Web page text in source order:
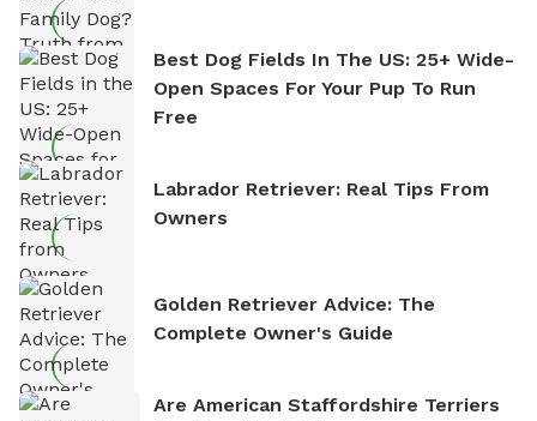
Best Dog Fields In The US: 25+ Wide-
Open Spaces For Your Pup To Run
Free
Labrador Retriever: Real Tips From
Owners
Golden Retriever Advice: The
Complete Owner's Guide
Are American Staffordshire Terriers